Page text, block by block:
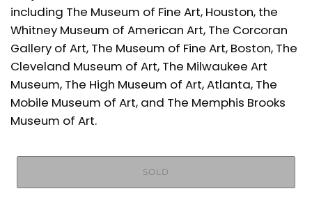
including The Museum of Fine Art, Houston, the
Whitney Museum of American Art, The Corcoran
Gallery of Art, The Museum of Fine Art, Boston, The
Cleveland Museum of Art, The Milwaukee Art
Museum, The High Museum of Art, Atlanta, The
Mobile Museum of Art, and The Memphis Brooks
Museum of Art.
SOLD